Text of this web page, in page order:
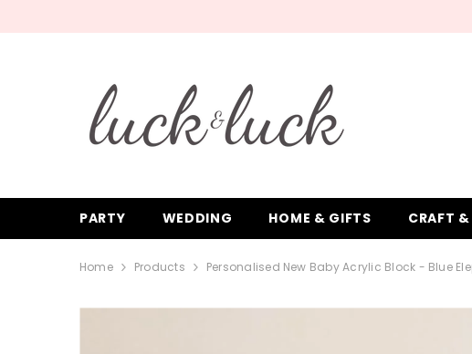
PARTY WEDDING HOME & GIFTS CRAFT
Home Products Personalised New Baby Acrylic Block - Blue